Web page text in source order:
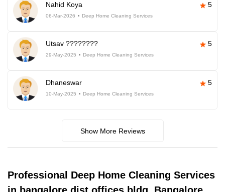
Nahid Koya 5
06-Mar-2026 Deep Home Cleaning Services
Utsav ???????? 5
29-May-2025 Deep Home Cleaning Services
Dhaneswar 5
10-May-2025 Deep Home Cleaning Services
Show More Reviews
Professional Deep Home Cleaning Services